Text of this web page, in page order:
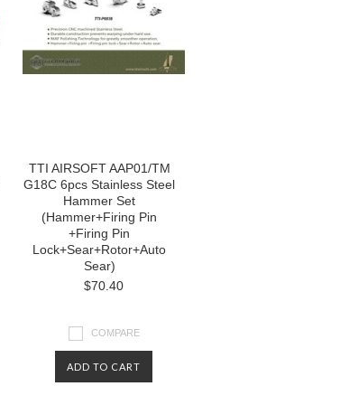
TTI AIRSOFT AAP01/TM
G18C 6pcs Stainless Steel
Hammer Set
(Hammer+Firing Pin
+Firing Pin
Lock+Sear+Rotor+Auto
Sear)
$70.40
COMPARE
ADD TO CART